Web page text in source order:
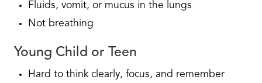
Fluids, vomit, or mucus in the lungs
Not breathing
Young Child or Teen
Hard to think clearly, focus, and remember